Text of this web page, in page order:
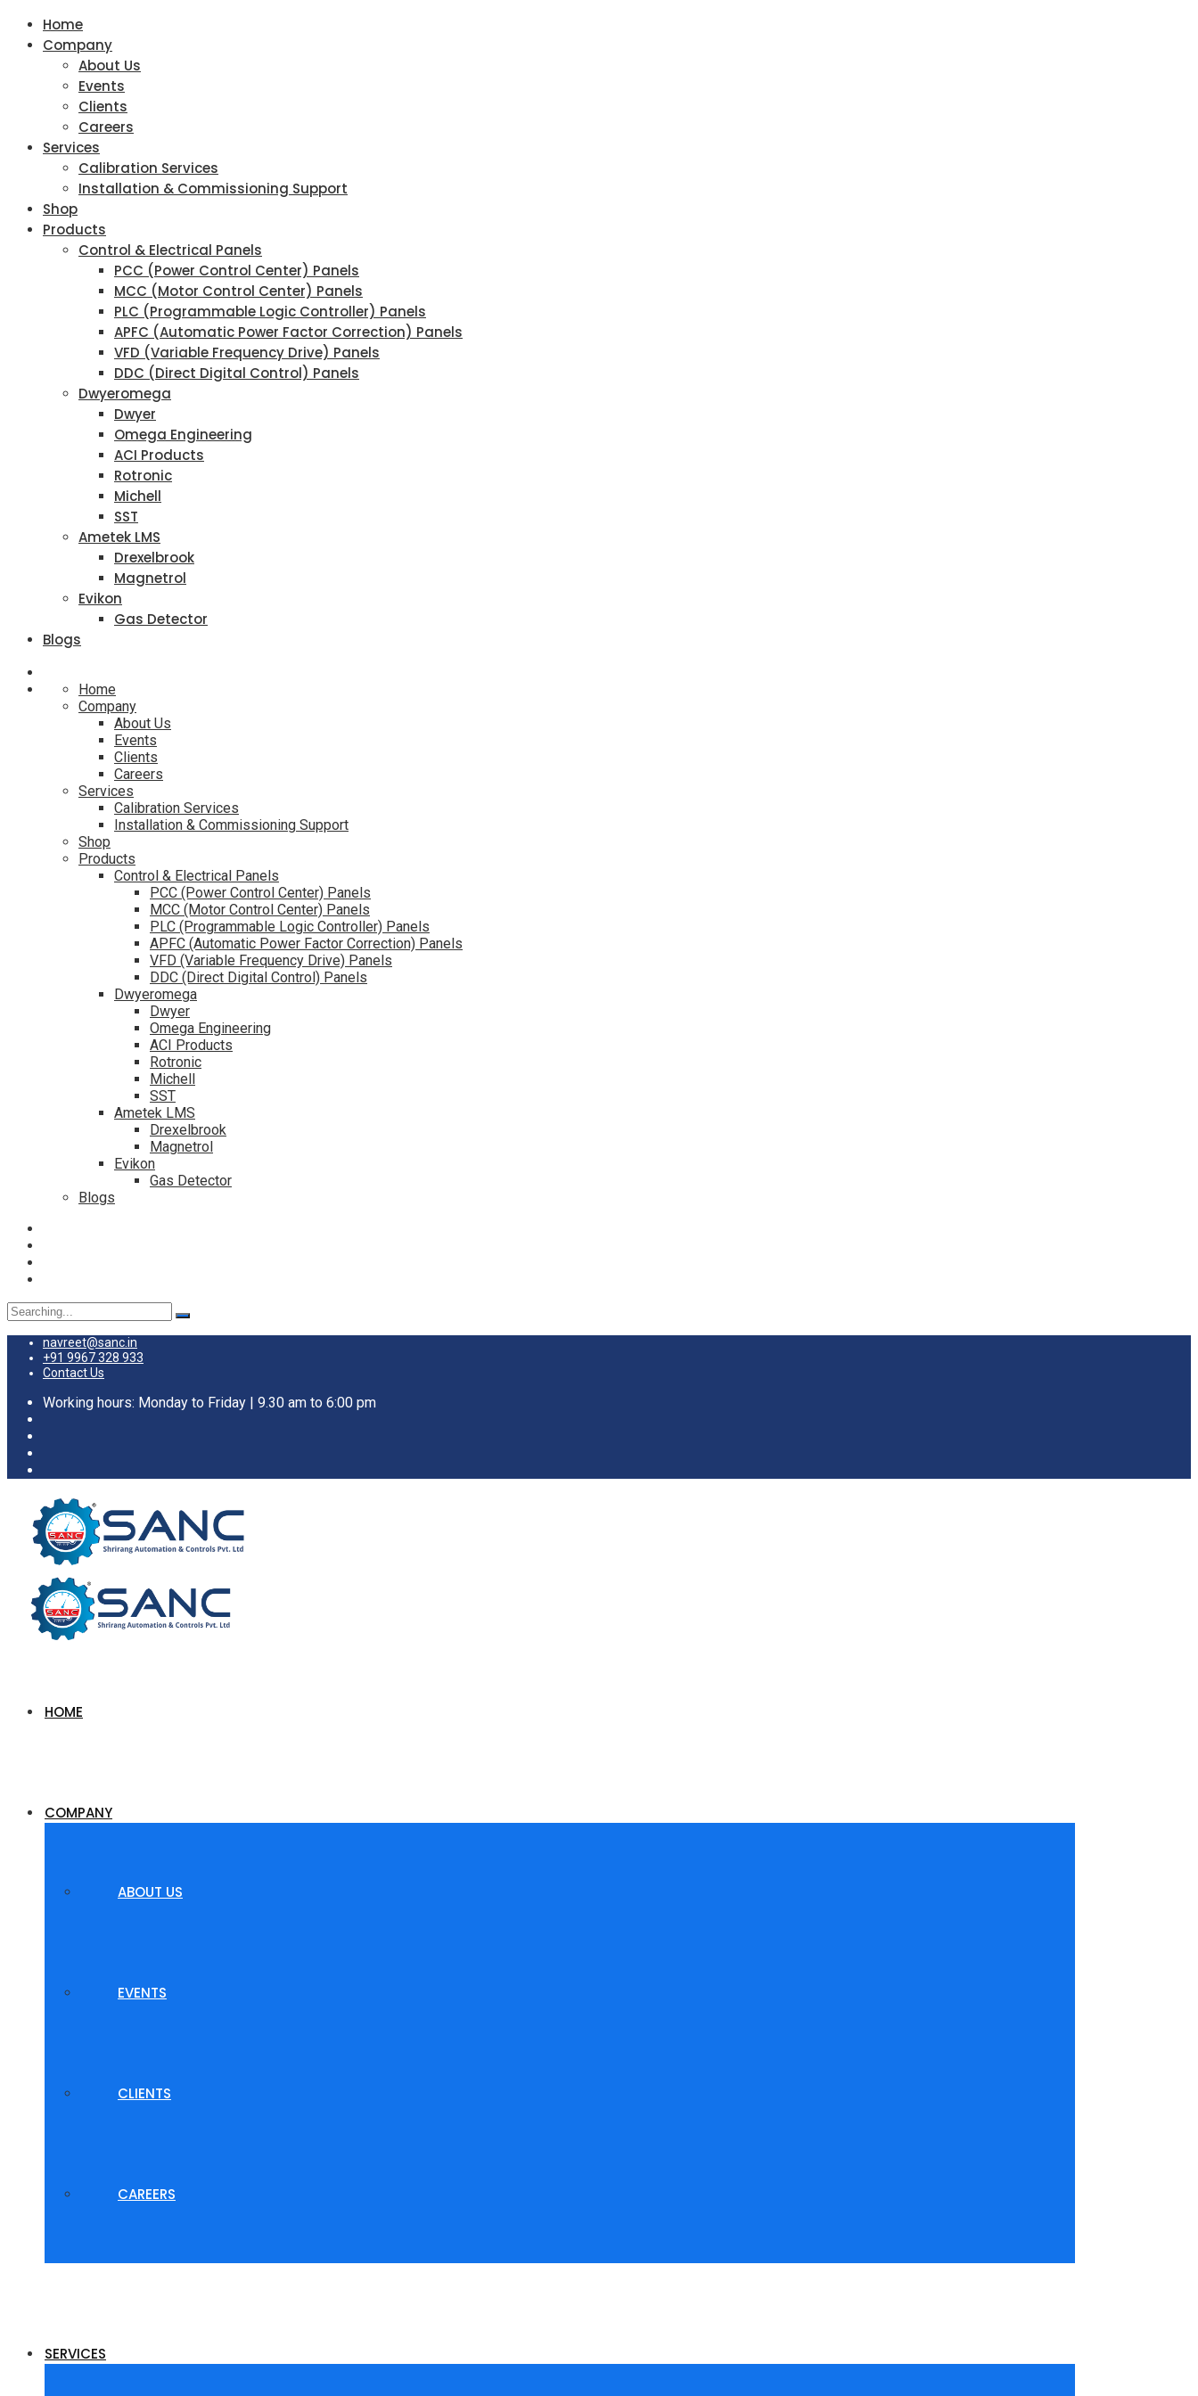
Home
Company
About Us
Events
Clients
Careers
Services
Calibration Services
Installation & Commissioning Support
Shop
Products
Control & Electrical Panels
PCC (Power Control Center) Panels
MCC (Motor Control Center) Panels
PLC (Programmable Logic Controller) Panels
APFC (Automatic Power Factor Correction) Panels
VFD (Variable Frequency Drive) Panels
DDC (Direct Digital Control) Panels
Dwyeromega
Dwyer
Omega Engineering
ACI Products
Rotronic
Michell
SST
Ametek LMS
Drexelbrook
Magnetrol
Evikon
Gas Detector
Blogs
Home
Company
About Us
Events
Clients
Careers
Services
Calibration Services
Installation & Commissioning Support
Shop
Products
Control & Electrical Panels
PCC (Power Control Center) Panels
MCC (Motor Control Center) Panels
PLC (Programmable Logic Controller) Panels
APFC (Automatic Power Factor Correction) Panels
VFD (Variable Frequency Drive) Panels
DDC (Direct Digital Control) Panels
Dwyeromega
Dwyer
Omega Engineering
ACI Products
Rotronic
Michell
SST
Ametek LMS
Drexelbrook
Magnetrol
Evikon
Gas Detector
Blogs
navreet@sanc.in
+91 9967 328 933
Contact Us
Working hours: Monday to Friday | 9.30 am to 6:00 pm
HOME
COMPANY
ABOUT US
EVENTS
CLIENTS
CAREERS
SERVICES